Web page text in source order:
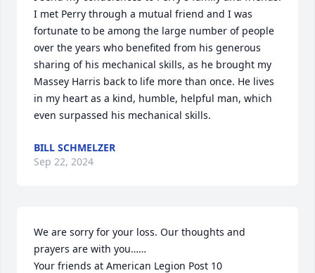
I met Perry through a mutual friend and I was
fortunate to be among the large number of people
over the years who benefited from his generous
sharing of his mechanical skills, as he brought my
Massey Harris back to life more than once. He lives
in my heart as a kind, humble, helpful man, which
even surpassed his mechanical skills.
BILL SCHMELZER
Sep 22, 2024
We are sorry for your loss. Our thoughts and
prayers are with you……
Your friends at American Legion Post 10